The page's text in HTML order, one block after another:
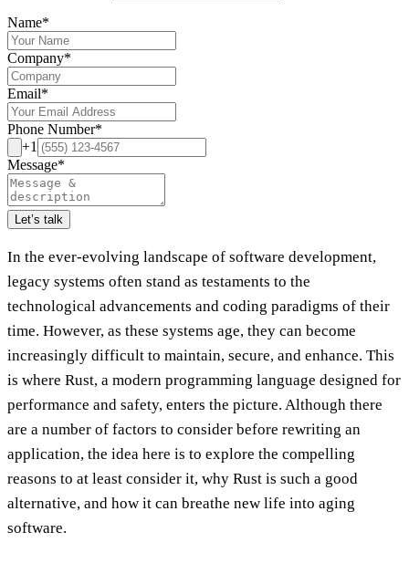
Name*
Company*
Email*
Phone Number*
+1
Message*
Let’s talk
In the ever-evolving landscape of software development,
legacy systems often stand as testaments to the
technological advancements and coding paradigms of their
time. However, as these systems age, they can become
increasingly difficult to maintain, secure, and enhance. This
is where Rust, a modern programming language designed for
performance and safety, enters the picture. Although there
are a number of factors to consider before rewriting an
application, the idea here is to explore the compelling
reasons to at least consider it, why Rust is such a good
alternative, and how it can breathe new life into aging
software.